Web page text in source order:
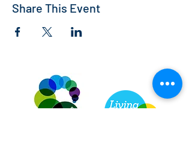
Share This Event